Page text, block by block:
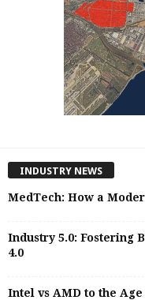
INDUSTRY NEWS
MedTech: How a
Industry 5.0: Fostering
4.0
Intel vs AMD to the